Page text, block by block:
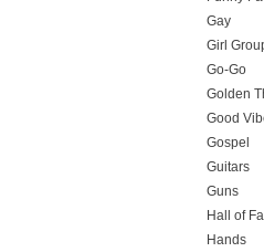
Gay
Girl
Go-Go
Golden
Good
Gospel
Guitars
Guns
Hall of
Hands